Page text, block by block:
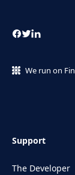
We run on Fin
Support
The Developer